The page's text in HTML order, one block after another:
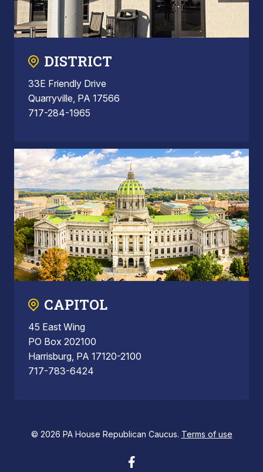
DISTRICT
33E Friendly Drive
Quarryville, PA 17566
717-284-1965
CAPITOL
45 East Wing
PO Box 202100
Harrisburg, PA 17120-2100
717-783-6424
© 2026 PA House Republican Caucus. Terms of use